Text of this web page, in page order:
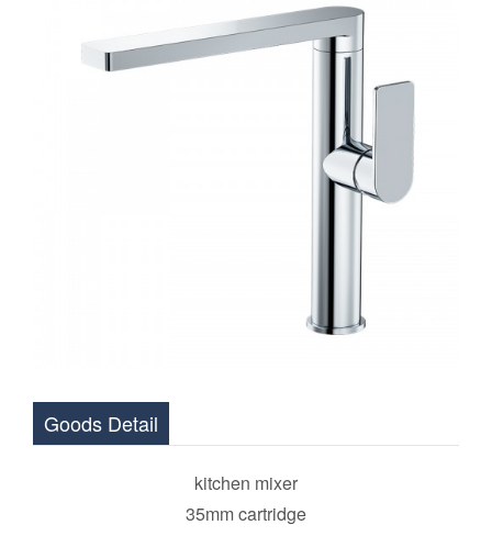
Goods Detail
kitchen mixer
35mm cartridge